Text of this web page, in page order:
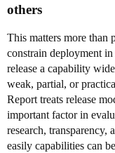
others
This matters more than
constrain deployment
release a capability
weak, partial, or
Report treats release
important factor in
research, transparency,
easily capabilities can